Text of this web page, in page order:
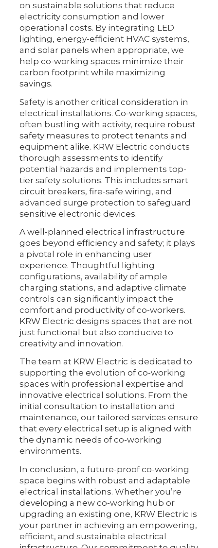
on sustainable solutions that reduce
electricity consumption and lower
operational costs. By integrating LED
lighting, energy-efficient HVAC systems,
and solar panels when appropriate, we
help co-working spaces minimize their
carbon footprint while maximizing
savings.
Safety is another critical consideration in
electrical installations. Co-working spaces,
often bustling with activity, require robust
safety measures to protect tenants and
equipment alike. KRW Electric conducts
thorough assessments to identify
potential hazards and implements top-
tier safety solutions. This includes smart
circuit breakers, fire-safe wiring, and
advanced surge protection to safeguard
sensitive electronic devices.
A well-planned electrical infrastructure
goes beyond efficiency and safety; it plays
a pivotal role in enhancing user
experience. Thoughtful lighting
configurations, availability of ample
charging stations, and adaptive climate
controls can significantly impact the
comfort and productivity of co-workers.
KRW Electric designs spaces that are not
just functional but also conducive to
creativity and innovation.
The team at KRW Electric is dedicated to
supporting the evolution of co-working
spaces with professional expertise and
innovative electrical solutions. From the
initial consultation to installation and
maintenance, our tailored services ensure
that every electrical setup is aligned with
the dynamic needs of co-working
environments.
In conclusion, a future-proof co-working
space begins with robust and adaptable
electrical installations. Whether you’re
developing a new co-working hub or
upgrading an existing one, KRW Electric is
your partner in achieving an empowering,
efficient, and sustainable electrical